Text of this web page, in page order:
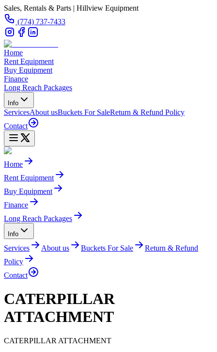
Sales, Rentals & Parts | Hillview Equipment
(774) 737-7433
Home
Rent Equipment
Buy Equipment
Finance
Long Reach Packages
Info
ServicesAbout usBuckets For SaleReturn & Refund Policy
Contact
Home
Rent Equipment
Buy Equipment
Finance
Long Reach Packages
Info
Services About us Buckets For Sale
Return & Refund
Policy
Contact
CATERPILLAR
ATTACHMENT
CATERPILLAR ATTACHMENT